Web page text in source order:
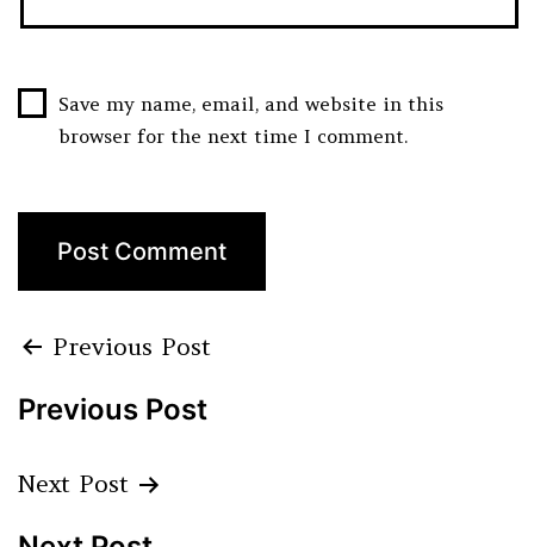
Save my name, email, and website in this
browser for the next time I comment.
Previous Post
Previous Post
Next Post